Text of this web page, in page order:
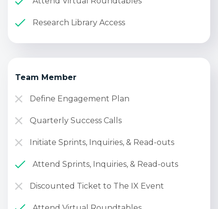
Research Library Access
Team Member
Define Engagement Plan
Quarterly Success Calls
Initiate Sprints, Inquiries, & Read-outs
Attend Sprints, Inquiries, & Read-outs
Discounted Ticket to The IX Event